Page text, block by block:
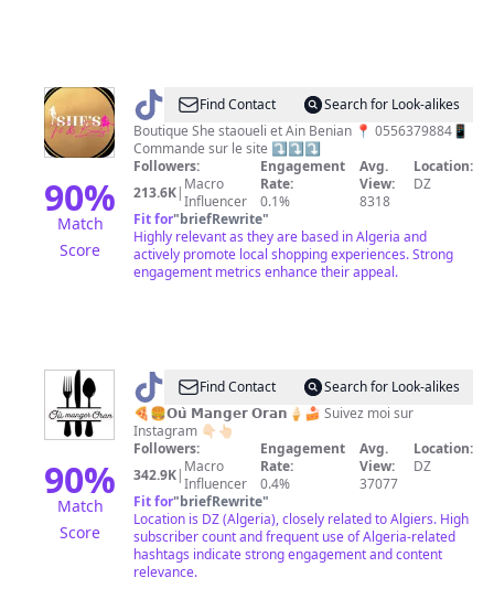
90%
Match
Score
@ Boutique.Shefit
Find Contact
Search for Look-alikes
Boutique She staoueli et Ain Benian 📍 0556379884📱
Commande sur le site ⤵️⤵️⤵️
Followers:
213.6K| Macro
Influencer
Engagement
Rate:
0.1%
Avg.
View:
8318
Location:
DZ
Fit for"briefRewrite"
Highly relevant as they are based in Algeria and
actively promote local shopping experiences. Strong
engagement metrics enhance their appeal.
90%
Match
Score
@ Où
Manger
Oran
Find Contact
Search for Look-alikes
🍕🍔𝗢𝘂̀ 𝗠𝗮𝗻𝗴𝗲𝗿 𝗢𝗿𝗮𝗻🍦🍰 Suivez moi sur
Instagram 👇🏻👆🏻
Followers:
342.9K| Macro
Influencer
Engagement
Rate:
0.4%
Avg.
View:
37077
Location:
DZ
Fit for"briefRewrite"
Location is DZ (Algeria), closely related to Algiers. High
subscriber count and frequent use of Algeria-related
hashtags indicate strong engagement and content
relevance.